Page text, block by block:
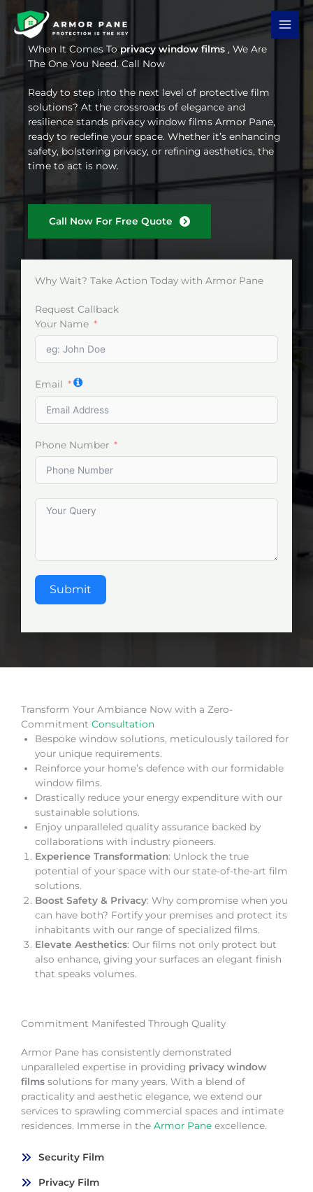
content
When It Comes Toprivacy window films , We Are
The One You Need. Call Now
Ready to step into the next level of protective film
solutions? At the crossroads of elegance and
resilience stands privacy window films Armor Pane,
ready to redefine your space. Whether it’s enhancing
safety, bolstering privacy, or refining aesthetics, the
time to act is now.
Call Now For Free Quote
Why Wait? Take Action Today with Armor Pane
Request Callback
Your Name
Email
Phone Number
Submit
Transform Your Ambiance Now with a Zero-
Commitment Consultation
Bespoke window solutions, meticulously tailored for
your unique requirements.
Reinforce your home’s defence with our formidable
window films.
Drastically reduce your energy expenditure with our
sustainable solutions.
Enjoy unparalleled quality assurance backed by
collaborations with industry pioneers.
Experience Transformation: Unlock the true
potential of your space with our state-of-the-art film
solutions.
Boost Safety & Privacy: Why compromise when you
can have both? Fortify your premises and protect its
inhabitants with our range of specialized films.
Elevate Aesthetics: Our films not only protect but
also enhance, giving your surfaces an elegant finish
that speaks volumes.
Commitment Manifested Through Quality
Armor Pane has consistently demonstrated
unparalleled expertise in providing privacy window
films solutions for many years. With a blend of
practicality and aesthetic elegance, we extend our
services to sprawling commercial spaces and intimate
residences. Immerse in the Armor Pane excellence.
Security Film
Privacy Film